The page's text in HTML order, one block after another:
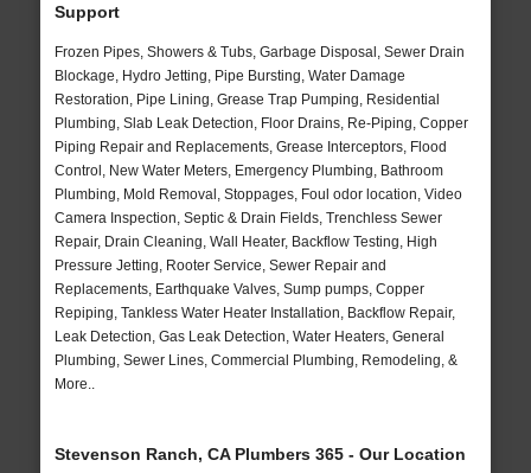
Support
Frozen Pipes, Showers & Tubs, Garbage Disposal, Sewer Drain
Blockage, Hydro Jetting, Pipe Bursting, Water Damage
Restoration, Pipe Lining, Grease Trap Pumping, Residential
Plumbing, Slab Leak Detection, Floor Drains, Re-Piping, Copper
Piping Repair and Replacements, Grease Interceptors, Flood
Control, New Water Meters, Emergency Plumbing, Bathroom
Plumbing, Mold Removal, Stoppages, Foul odor location, Video
Camera Inspection, Septic & Drain Fields, Trenchless Sewer
Repair, Drain Cleaning, Wall Heater, Backflow Testing, High
Pressure Jetting, Rooter Service, Sewer Repair and
Replacements, Earthquake Valves, Sump pumps, Copper
Repiping, Tankless Water Heater Installation, Backflow Repair,
Leak Detection, Gas Leak Detection, Water Heaters, General
Plumbing, Sewer Lines, Commercial Plumbing, Remodeling, &
More..
Stevenson Ranch, CA Plumbers 365 - Our Location